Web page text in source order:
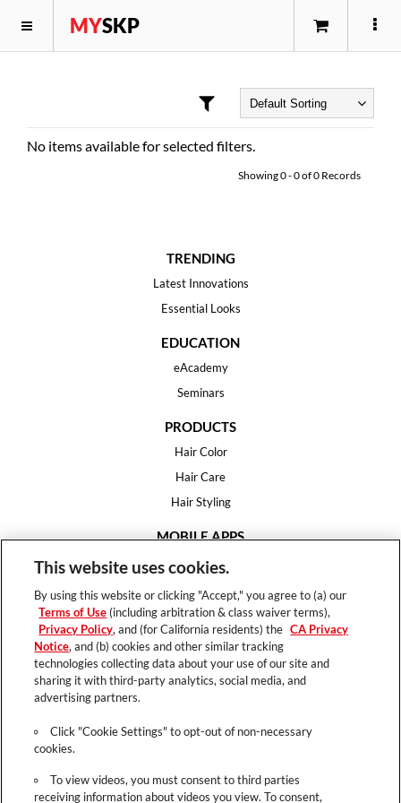
MYSKP
No items available for selected filters.
Showing0-0of0 Records
TRENDING
Latest Innovations
Essential Looks
EDUCATION
eAcademy
Seminars
PRODUCTS
Hair Color
Hair Care
Hair Styling
MOBILE APPS
House of Color
Hair Expert
HELP
FAQ
This website uses cookies.
By using this website or clicking "Accept," you agree to (a) our
Terms of Use (including arbitration & class waiver terms),
Privacy Policy, and (for California residents) the CA Privacy
Notice, and (b) cookies and other similar tracking
technologies collecting data about your use of our site and
sharing it with third-party analytics, social media, and
advertising partners.
Click "Cookie Settings" to opt-out of non-necessary
cookies.
To view videos, you must consent to third parties
receiving information about videos you view. To consent,